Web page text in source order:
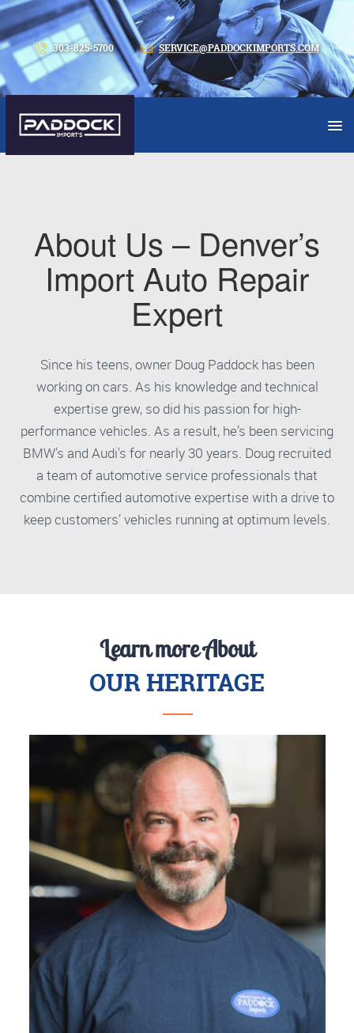
303-825-5700 SERVICE@PADDOCKIMPORTS.COM
About Us – Denver’s
Import Auto Repair
Expert
Since his teens, owner Doug Paddock has been
working on cars. As his knowledge and technical
expertise grew, so did his passion for high-
performance vehicles. As a result, he’s been servicing
BMW’s and Audi's for nearly 30 years. Doug recruited
a team of automotive service professionals that
combine certified automotive expertise with a drive to
keep customers’ vehicles running at optimum levels.
Learn more About
OUR HERITAGE